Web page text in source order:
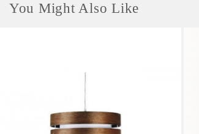
You Might Also Like